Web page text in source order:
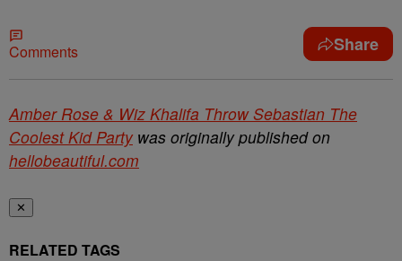
Comments Share
Amber Rose & Wiz Khalifa Throw Sebastian The
Coolest Kid Partywas originally published on
hellobeautiful.com
✕
RELATED TAGS